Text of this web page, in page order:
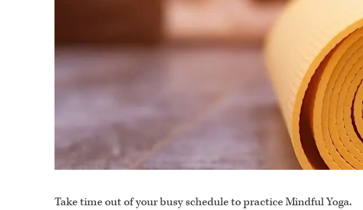
Take time out of your busy schedule to practice Mindful Yoga.